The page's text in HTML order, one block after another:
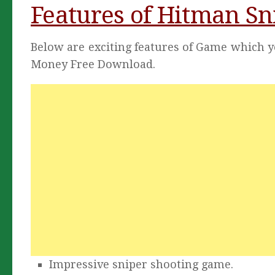
Features of Hitman
Below are exciting features of Game which
Money Free Download.
Impressive sniper shooting game.